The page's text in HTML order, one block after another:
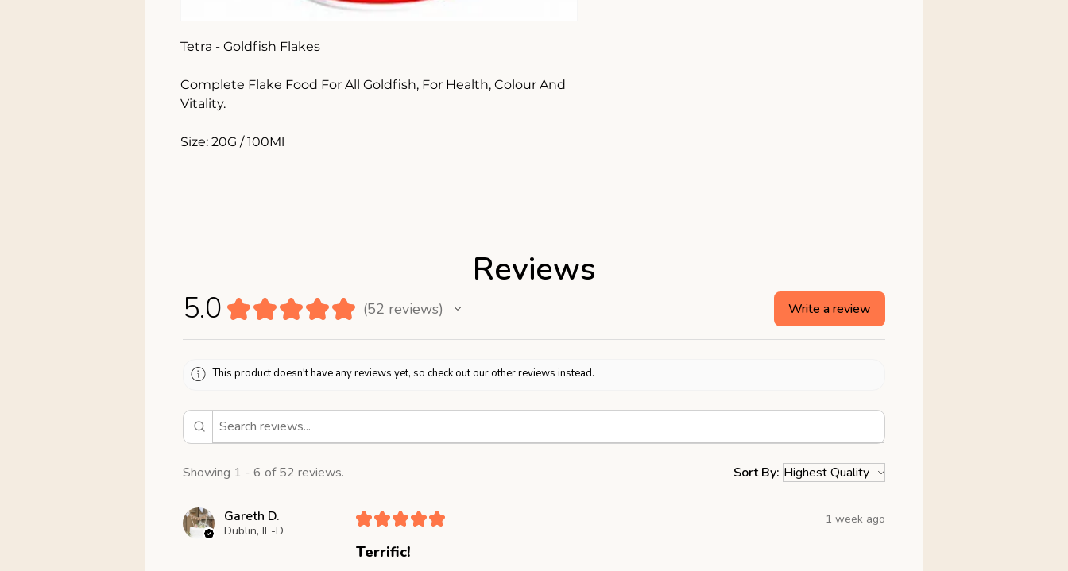
Tetra - Goldfish Flakes
Complete Flake Food For All Goldfish, For Health, Colour And
Vitality.
Size: 20G / 100Ml
Reviews
5.0 ★★★★★ 52 reviews
52 Write a review
This product doesn't have any reviews yet, so check out our other reviews instead.
Showing 1 - 6 of 52 reviews. Sort By:
Gareth D.
Dublin, IE-D
★★★★★ 1 week ago
Terrific!